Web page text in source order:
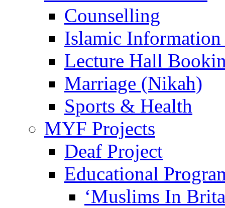
Counselling
Islamic Information
Lecture Hall
Marriage (Nikah)
Sports & Health
MYF Projects
Deaf Project
Educational
‘Muslims In